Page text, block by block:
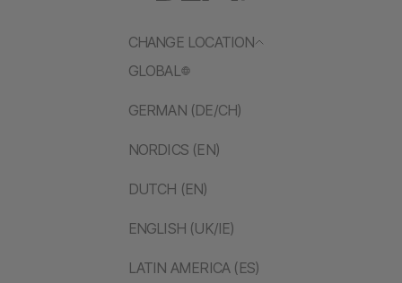
CHANGE LOCATION
GLOBAL
GERMAN (DE/CH)
NORDICS (EN)
DUTCH (EN)
ENGLISH (UK/IE)
LATIN AMERICA (ES)